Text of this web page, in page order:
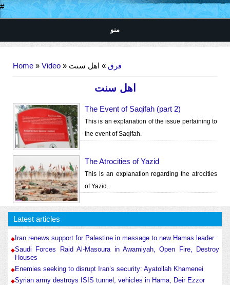
#
منو
Home » Video » فرق » اهل سنت
اهل سنت
The Event of Saqifah (part 2)
This is an explanation of the issue pertaining to
the event of Saqifah.
The Atrocities of Yazid
This is an explanation regarding the atrocities
of Yazid.
Latest articles
Iran renews support for Palestine in message to new Hamas leader
Saudi Forces Raid Al-Masoura in Awamiyah, Open Fire, Destroy
Houses
Enemies seeking to disrupt Iran’s security: Ayatollah Khamenei
Syrian army destroys ISIS tunnel, vehicles in Hama, Deir Ezzor